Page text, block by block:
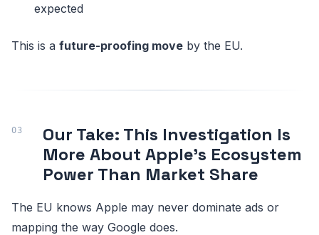
expected
This is a future-proofing move by the EU.
Our Take: This Investigation Is
More About Apple’s Ecosystem
Power Than Market Share
The EU knows Apple may never dominate ads or
mapping the way Google does.